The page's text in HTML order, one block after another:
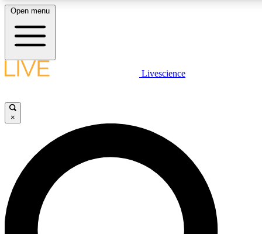
LIVE SCIENCE PLUS
JOIN FREE
LIVE SCIENCE PRO
Unlimited access to our exclusive features, expert analysis and in-depth
interviews, all ad-free
Open menu
Livescience
×